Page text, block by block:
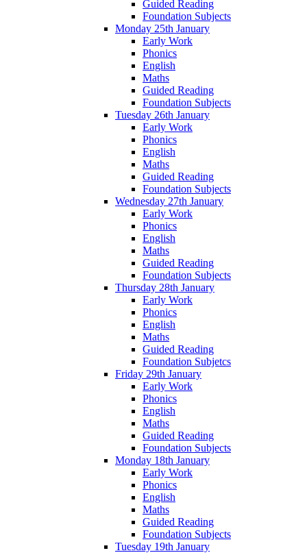
Guided Reading
Foundation Subjects
Monday 25th January
Early Work
Phonics
English
Maths
Guided Reading
Foundation Subjects
Tuesday 26th January
Early Work
Phonics
English
Maths
Guided Reading
Foundation Subjects
Wednesday 27th January
Early Work
Phonics
English
Maths
Guided Reading
Foundation Subjects
Thursday 28th January
Early Work
Phonics
English
Maths
Guided Reading
Foundation Subjetcs
Friday 29th January
Early Work
Phonics
English
Maths
Guided Reading
Foundation Subjects
Monday 18th January
Early Work
Phonics
English
Maths
Guided Reading
Foundation Subjects
Tuesday 19th January